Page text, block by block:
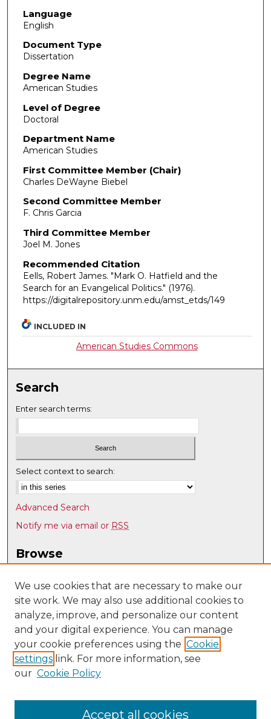
Language
English
Document Type
Dissertation
Degree Name
American Studies
Level of Degree
Doctoral
Department Name
American Studies
First Committee Member (Chair)
Charles DeWayne Biebel
Second Committee Member
F. Chris Garcia
Third Committee Member
Joel M. Jones
Recommended Citation
Eells, Robert James. "Mark O. Hatfield and the
Search for an Evangelical Politics." (1976).
https://digitalrepository.unm.edu/amst_etds/149
INCLUDED IN
American Studies Commons
Search
Enter search terms:
Select context to search:
Advanced Search
Notify me via email or RSS
Browse
Disciplines
Authors
Author Corner
Author FAQ
Submit Research
UNM Department of American Studies
We use cookies that are necessary to make our
site work. We may also use additional cookies to
analyze, improve, and personalize our content
and your digital experience. You can manage
your cookie preferences using the Cookie
settings link. For more information, see
our Cookie Policy
Accept all cookies